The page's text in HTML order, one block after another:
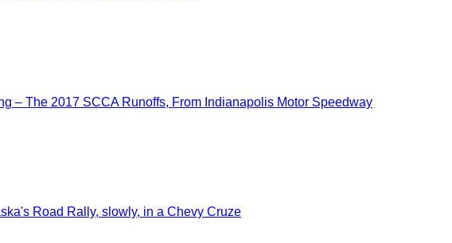
– The 2017 SCCA Runoffs, From Indianapolis Motor Speedway
Road Rally, slowly, in a Chevy Cruze